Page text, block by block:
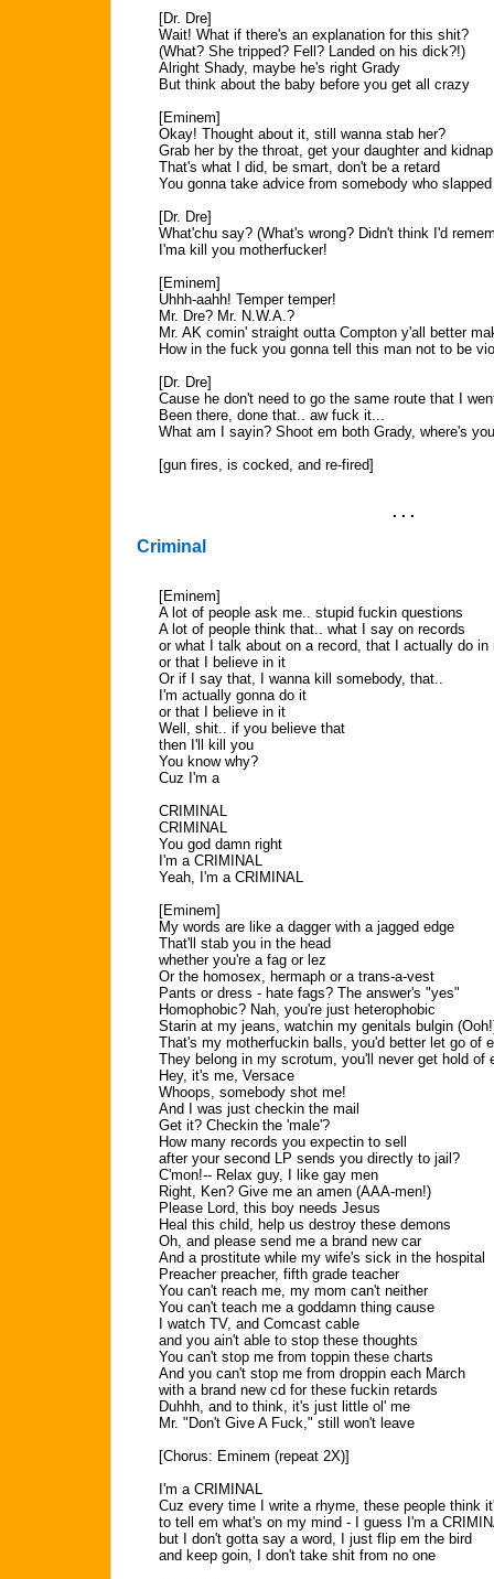
[Dr. Dre]
Wait! What if there's an explanation for this shit?
(What? She tripped? Fell? Landed on his dick?!)
Alright Shady, maybe he's right Grady
But think about the baby before you get all crazy
[Eminem]
Okay! Thought about it, still wanna stab her?
Grab her by the throat, get your daughter and
That's what I did, be smart, don't be a retard
You gonna take advice from somebody who
[Dr. Dre]
What'chu say? (What's wrong? Didn't think I'd
I'ma kill you motherfucker!
[Eminem]
Uhhh-aahh! Temper temper!
Mr. Dre? Mr. N.W.A.?
Mr. AK comin' straight outta Compton y'all better
How in the fuck you gonna tell this man not to be
[Dr. Dre]
Cause he don't need to go the same route that I
Been there, done that.. aw fuck it...
What am I sayin? Shoot em both Grady, where's
[gun fires, is cocked, and re-fired]
. . .
Criminal
[Eminem]
A lot of people ask me.. stupid fuckin questions
A lot of people think that.. what I say on records
or what I talk about on a record, that I actually do in
or that I believe in it
Or if I say that, I wanna kill somebody, that..
I'm actually gonna do it
or that I believe in it
Well, shit.. if you believe that
then I'll kill you
You know why?
Cuz I'm a
CRIMINAL
CRIMINAL
You god damn right
I'm a CRIMINAL
Yeah, I'm a CRIMINAL
[Eminem]
My words are like a dagger with a jagged edge
That'll stab you in the head
whether you're a fag or lez
Or the homosex, hermaph or a trans-a-vest
Pants or dress - hate fags? The answer's "yes"
Homophobic? Nah, you're just heterophobic
Starin at my jeans, watchin my genitals bulgin
That's my motherfuckin balls, you'd better let go of
They belong in my scrotum, you'll never get hold of
Hey, it's me, Versace
Whoops, somebody shot me!
And I was just checkin the mail
Get it? Checkin the 'male'?
How many records you expectin to sell
after your second LP sends you directly to jail?
C'mon!-- Relax guy, I like gay men
Right, Ken? Give me an amen (AAA-men!)
Please Lord, this boy needs Jesus
Heal this child, help us destroy these demons
Oh, and please send me a brand new car
And a prostitute while my wife's sick in the hospital
Preacher preacher, fifth grade teacher
You can't reach me, my mom can't neither
You can't teach me a goddamn thing cause
I watch TV, and Comcast cable
and you ain't able to stop these thoughts
You can't stop me from toppin these charts
And you can't stop me from droppin each March
with a brand new cd for these fuckin retards
Duhhh, and to think, it's just little ol' me
Mr. "Don't Give A Fuck," still won't leave
[Chorus: Eminem (repeat 2X)]
I'm a CRIMINAL
Cuz every time I write a rhyme, these people think
to tell em what's on my mind - I guess I'm a
but I don't gotta say a word, I just flip em the bird
and keep goin, I don't take shit from no one